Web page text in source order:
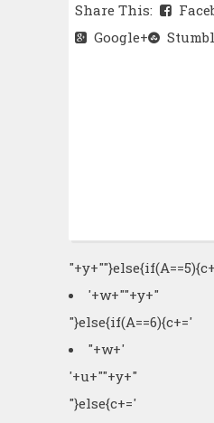
Share This:
Google+
'+w+""+y+"
"}else{if(A==6){c+='
"+w+'
'+u+""+y+"
"}else{c+='